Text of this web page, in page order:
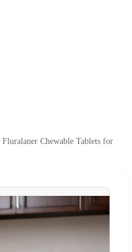
Fluralaner Chewable Tablets for